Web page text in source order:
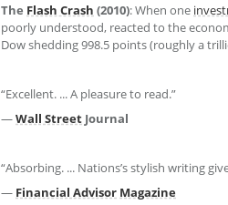
The Flash Crash (2010): When one
poorly understood, reacted to the
Dow shedding 998.5 points (roughly a
“Excellent. ... A pleasure to read.”
—Wall Street Journal
“Absorbing. ... Nations’s stylish writing
— Financial Advisor Magazine